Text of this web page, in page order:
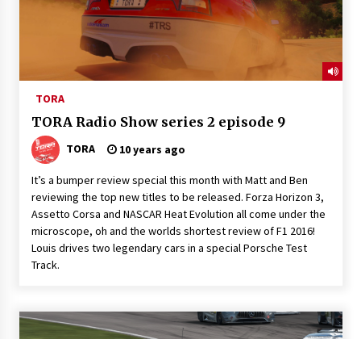
TORA
TORA Radio Show series 2 episode 9
TORA 10 years ago
It’s a bumper review special this month with Matt and Ben
reviewing the top new titles to be released. Forza Horizon 3,
Assetto Corsa and NASCAR Heat Evolution all come under the
microscope, oh and the worlds shortest review of F1 2016!
Louis drives two legendary cars in a special Porsche Test
Track.